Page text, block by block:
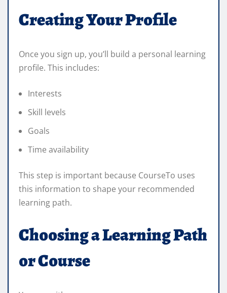
Creating Your Profile
Once you sign up, you’ll build a personal learning
profile. This includes:
Interests
Skill levels
Goals
Time availability
This step is important because CourseTo uses
this information to shape your recommended
learning path.
Choosing a Learning Path
or Course